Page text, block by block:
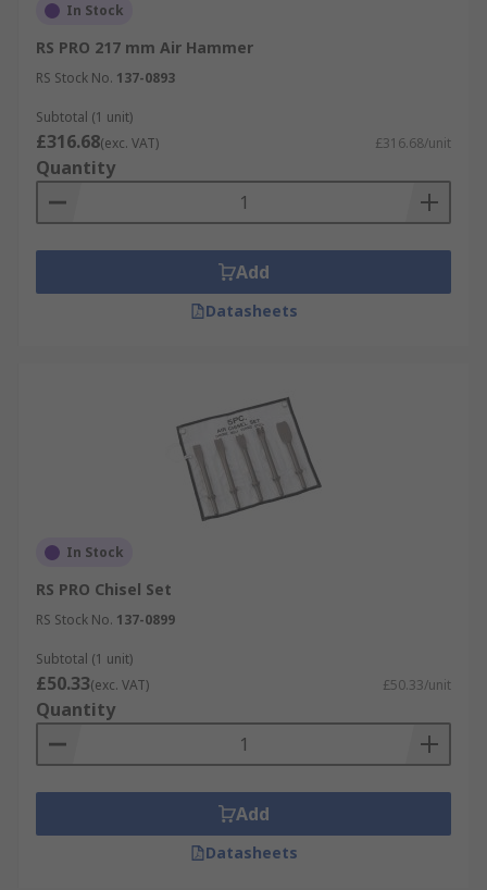
In Stock
RS PRO 217 mm Air Hammer
RS Stock No. 137-0893
Subtotal (1 unit)
£316.68(exc. VAT) £316.68/unit
Quantity
Add
Datasheets
In Stock
RS PRO Chisel Set
RS Stock No. 137-0899
Subtotal (1 unit)
£50.33(exc. VAT) £50.33/unit
Quantity
Add
Datasheets